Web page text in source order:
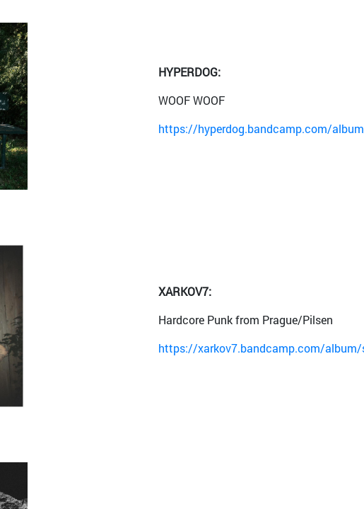
HYPERDOG:
WOOF WOOF
https://hyperdog.bandcamp.com/
XARKOV7:
Hardcore Punk from Prague/Pilsen
https://xarkov7.bandcamp.com/